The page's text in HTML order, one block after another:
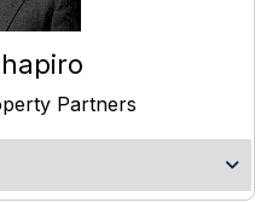
Partners